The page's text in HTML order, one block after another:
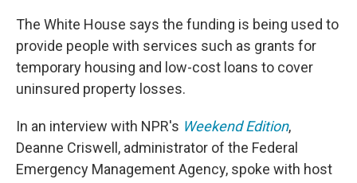
The White House says the funding is being used to
provide people with services such as grants for
temporary housing and low-cost loans to cover
uninsured property losses.
In an interview with NPR's Weekend Edition,
Deanne Criswell, administrator of the Federal
Emergency Management Agency, spoke with host